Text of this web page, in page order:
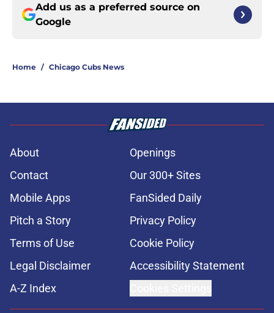
Add us as a preferred source on
Google
Home / Chicago Cubs News
About
Openings
Contact
Our 300+ Sites
Mobile Apps
FanSided Daily
Pitch a Story
Privacy Policy
Terms of Use
Cookie Policy
Legal Disclaimer
Accessibility Statement
A-Z Index